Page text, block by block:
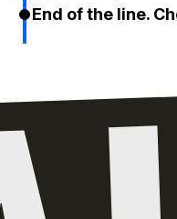
End of the line.